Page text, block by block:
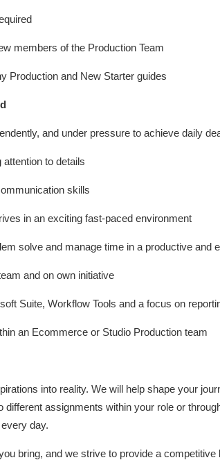
members of the Production Team
Production and New Starter guides
and under pressure to achieve daily
to details
skills
in an exciting fast-paced environment
solve and manage time in a productive and
and on own initiative
Suite, Workflow Tools and a focus on
an Ecommerce or Studio Production team
into reality. We will help shape your
different assignments within your role or
day.
bring, and we strive to provide a